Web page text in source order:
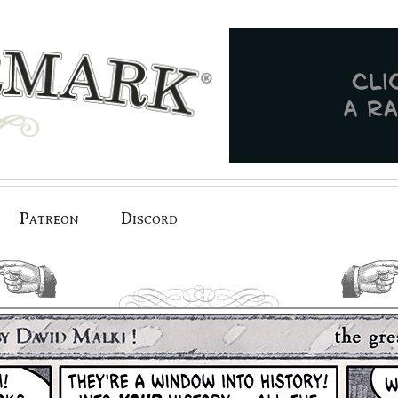
Patreon Discord
previous. next.